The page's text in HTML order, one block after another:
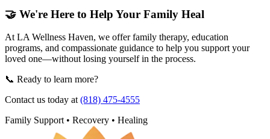
🤝 We're Here to Help Your Family Heal
At LA Wellness Haven, we offer family therapy, education
programs, and compassionate guidance to help you support your
loved one—without losing yourself in the process.
📞 Ready to learn more?
Contact us today at(818) 475-4555
Family Support • Recovery • Healing